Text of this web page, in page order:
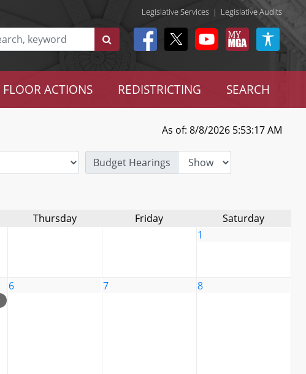
Legislative Services | Legislative Audits
FLOOR ACTIONS REDISTRICTING SEARCH
As of: 8/8/2026 5:53:17 AM
Budget Hearings
Thursday Friday
Saturday
1
6 7 8